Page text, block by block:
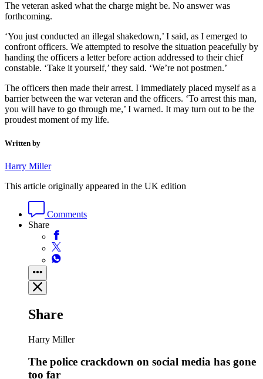
The veteran asked what the charge might be. No answer was
forthcoming.
‘You just conducted an illegal shakedown,’ I said, as I emerged to
confront officers. We attempted to resolve the situation peacefully by
handing the officers a letter before action addressed to their chief
constable. ‘Take it yourself,’ they said. ‘We’re not postmen.’
The officers then made their arrest. I immediately placed myself as a
barrier between the war veteran and the officers. ‘To arrest this man,
you will have to go through me,’ I warned. It may turn out to be the
proudest moment of my life.
Written by
Harry Miller
This article originally appeared in the UK edition
Comments
Share
Share
Harry Miller
The police crackdown on social media has gone
too far